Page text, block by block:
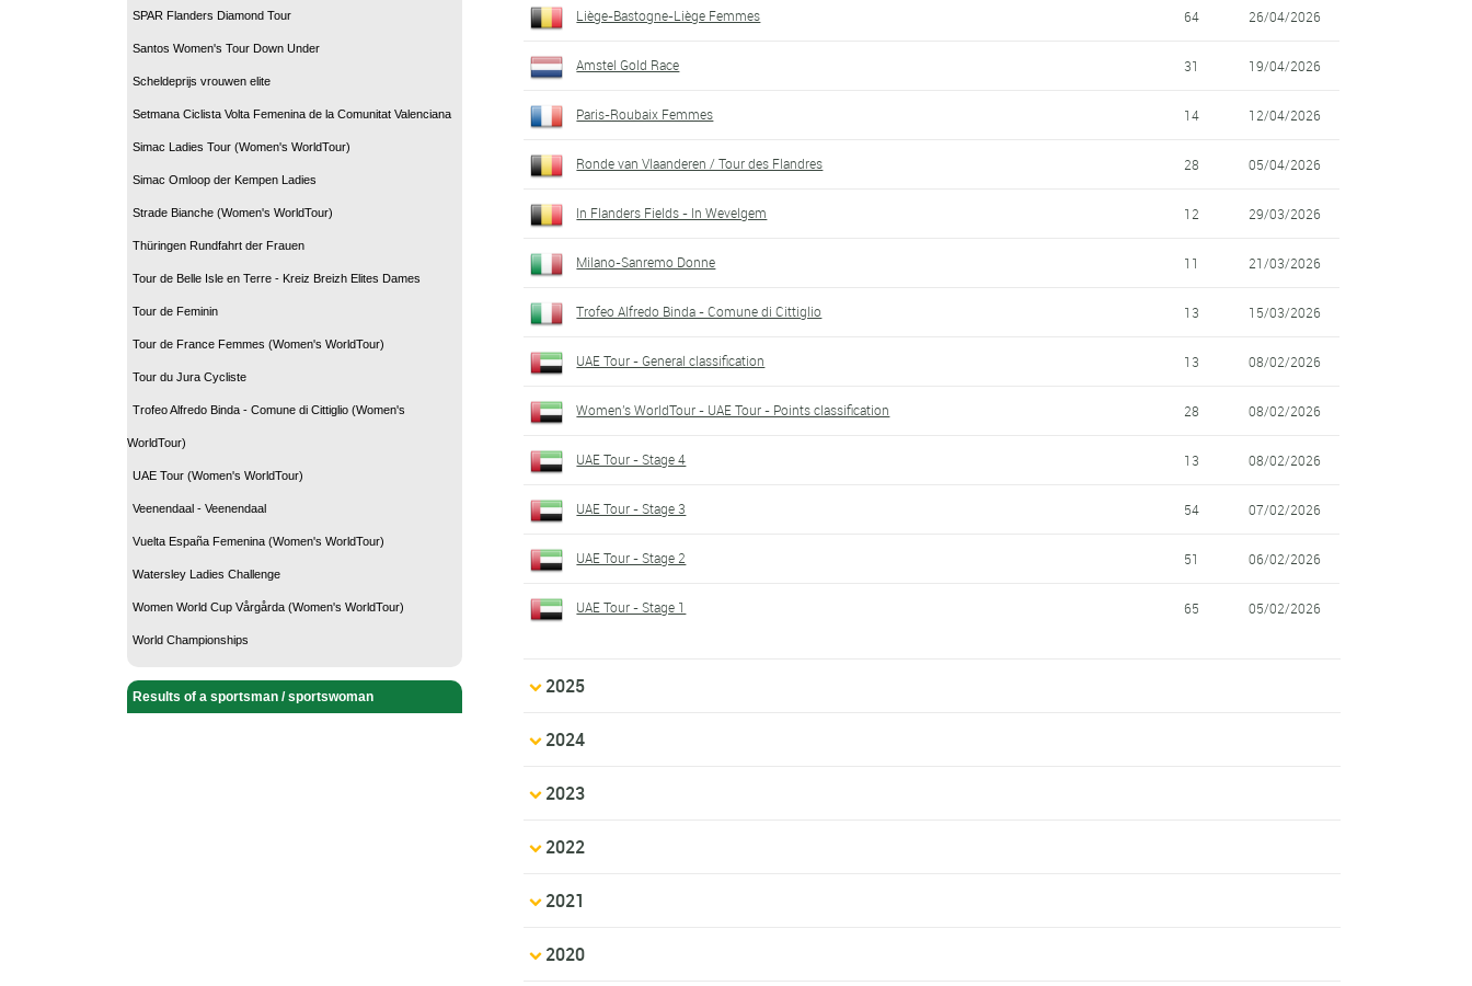
SPAR Flanders Diamond Tour
Santos Women's Tour Down Under
Scheldeprijs vrouwen elite
Setmana Ciclista Volta Femenina de la Comunitat Valenciana
Simac Ladies Tour (Women's WorldTour)
Simac Omloop der Kempen Ladies
Strade Bianche (Women's WorldTour)
Thüringen Rundfahrt der Frauen
Tour de Belle Isle en Terre - Kreiz Breizh Elites Dames
Tour de Feminin
Tour de France Femmes (Women's WorldTour)
Tour du Jura Cycliste
Trofeo Alfredo Binda - Comune di Cittiglio (Women's
WorldTour)
UAE Tour (Women's WorldTour)
Veenendaal - Veenendaal
Vuelta España Femenina (Women's WorldTour)
Watersley Ladies Challenge
Women World Cup Vårgårda (Women's WorldTour)
World Championships
Results of a sportsman / sportswoman
Liège-Bastogne-Liège Femmes 64 26/04/2026
Amstel Gold Race 31 19/04/2026
Paris-Roubaix Femmes 14 12/04/2026
Ronde van Vlaanderen / Tour des Flandres 28 05/04/2026
In Flanders Fields - In Wevelgem 12 29/03/2026
Milano-Sanremo Donne 11 21/03/2026
Trofeo Alfredo Binda - Comune di Cittiglio 13 15/03/2026
UAE Tour - General classification 13 08/02/2026
Women's WorldTour - UAE Tour - Points classification 28 08/02/2026
UAE Tour - Stage 4 13 08/02/2026
UAE Tour - Stage 3 54 07/02/2026
UAE Tour - Stage 2 51 06/02/2026
UAE Tour - Stage 1 65 05/02/2026
2025
2024
2023
2022
2021
2020